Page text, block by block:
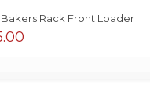
Bakers Rack Front Loader